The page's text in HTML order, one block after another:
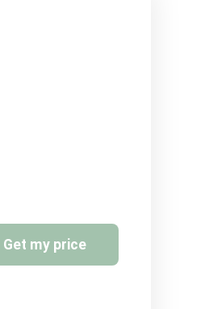
Get my price